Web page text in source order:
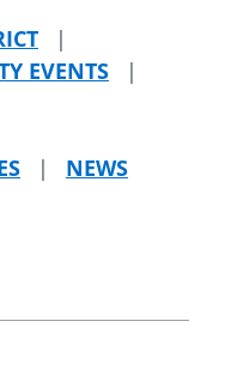
|
EVENTS
|
|
NEWS